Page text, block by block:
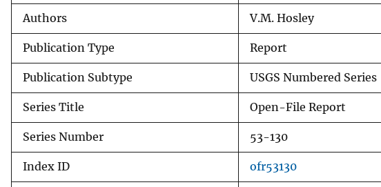
Authors V.M. Hosley
Publication Type Report
Publication Subtype USGS Numbered Series
Series Title Open-File Report
Series Number 53-130
Index ID ofr53130